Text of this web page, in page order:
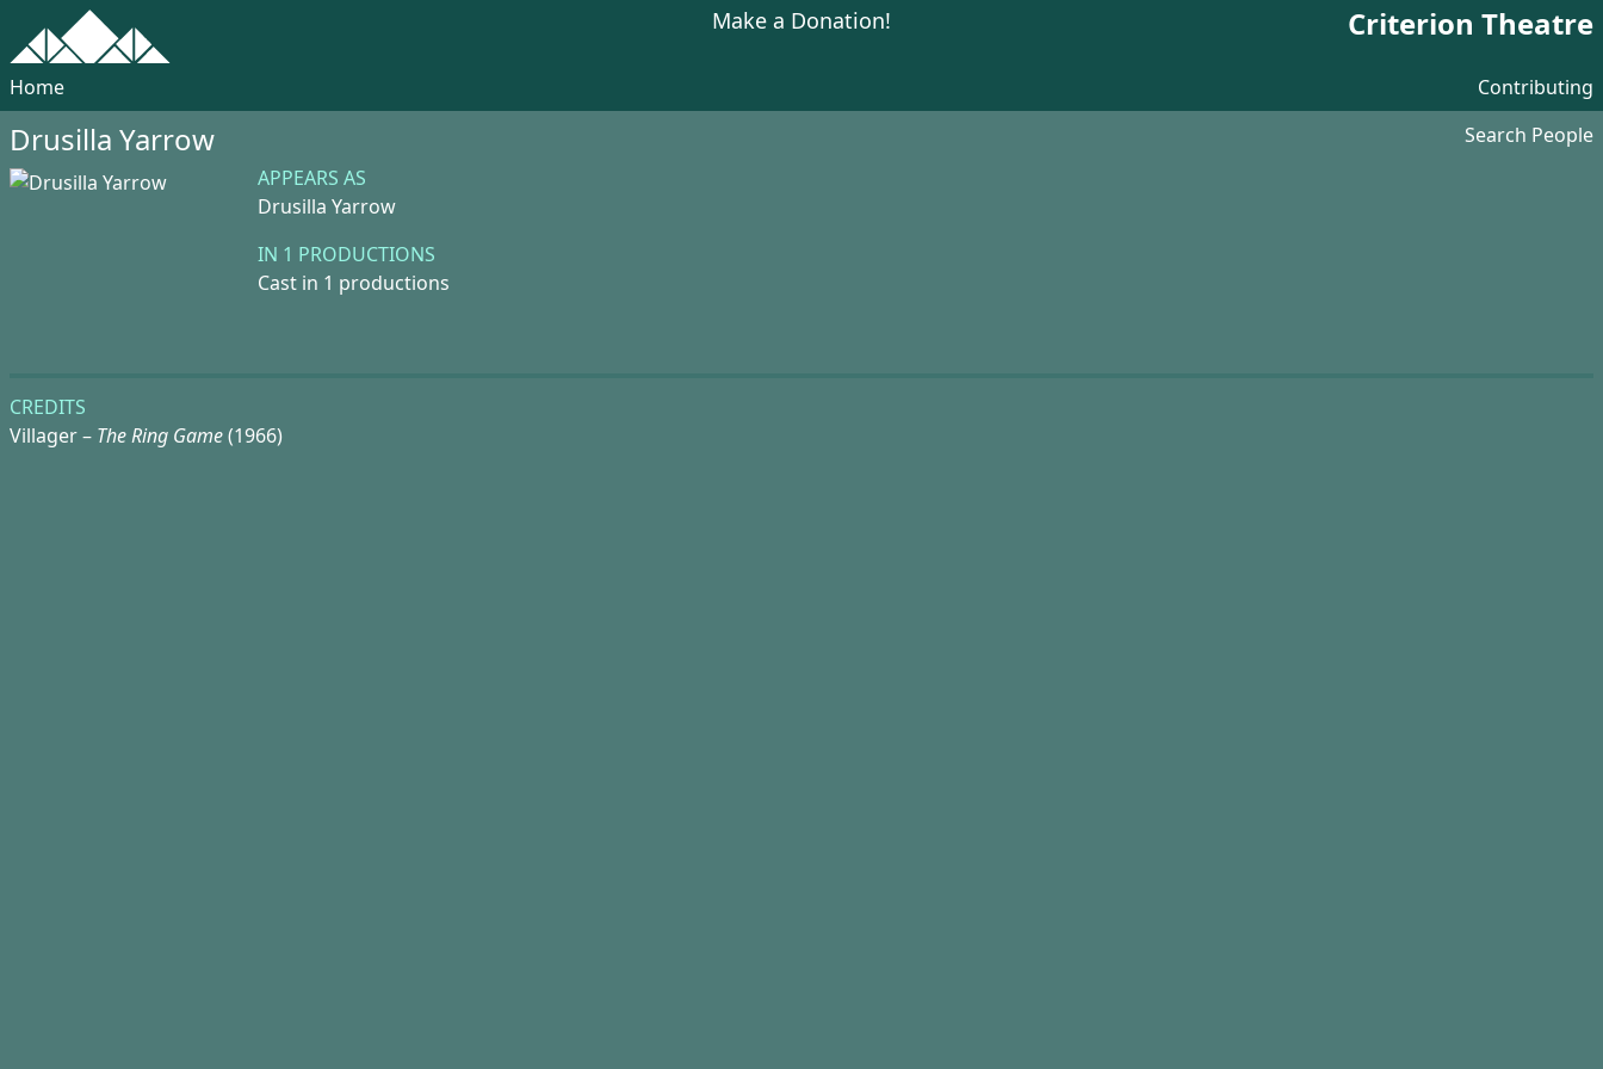
Make a Donation! Criterion Theatre
Home Contributing
Drusilla Yarrow
Search People
APPEARS AS
Drusilla Yarrow
IN 1 PRODUCTIONS
Cast in 1 productions
CREDITS
Villager – The Ring Game(1966)